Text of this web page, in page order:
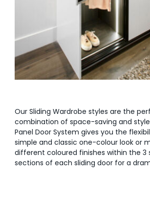
Our Sliding Wardrobe styles are the
combination of space-saving and
Panel Door System gives you the
simple and classic one-colour look or
different coloured finishes within the 3
sections of each sliding door for a